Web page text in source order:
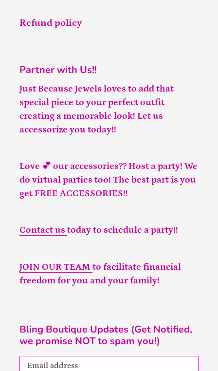
Refund policy
Partner with Us!!
Just Because Jewels loves to add that
special piece to your perfect outfit
creating a memorable look! Let us
accessorize you today!!
Love 💕 our accessories?? Host a party! We
do virtual parties too! The best part is you
get FREE ACCESSORIES!!
Contact us today to schedule a party!!
JOIN OUR TEAM to facilitate financial
freedom for you and your family!
Bling Boutique Updates (Get Notified,
we promise NOT to spam you!)